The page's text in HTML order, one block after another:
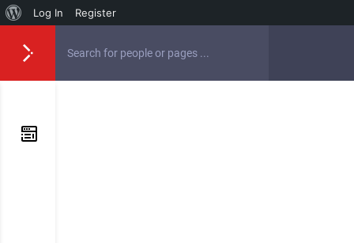
Log In Register